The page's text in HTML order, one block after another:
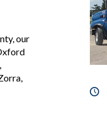
our